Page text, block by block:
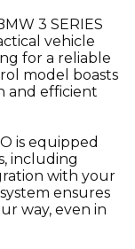
3 SERIES
vehicle
for a reliable
model boasts
and efficient
is equipped
including
with your
ensures
way, even in